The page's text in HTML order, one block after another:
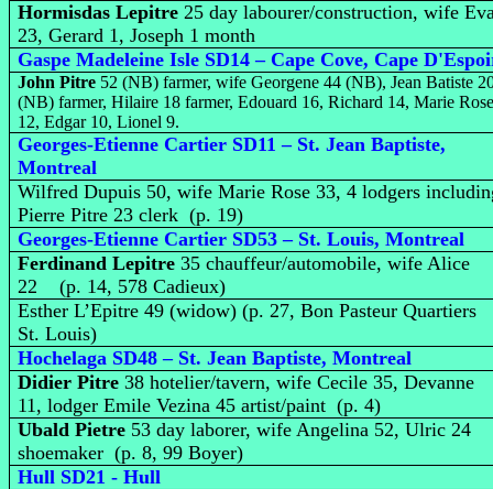
Hormisdas Lepitre 25 day labourer/construction, wife
23, Gerard 1, Joseph 1 month
Gaspe Madeleine Isle SD14 – Cape Cove, Cape
John Pitre 52 (NB) farmer, wife Georgene 44 (NB), Jean Batiste
(NB) farmer, Hilaire 18 farmer, Edouard 16, Richard 14, Marie
12, Edgar 10, Lionel 9.
Georges-Etienne Cartier SD11 – St. Jean Baptiste,
Montreal
Wilfred Dupuis 50, wife Marie Rose 33, 4 lodgers
Pierre Pitre 23 clerk (p. 19)
Georges-Etienne Cartier SD53 – St. Louis, Montreal
Ferdinand Lepitre 35 chauffeur/automobile, wife Alice
22 (p. 14, 578 Cadieux)
Esther L’Epitre 49 (widow) (p. 27, Bon Pasteur Quartiers
St. Louis)
Hochelaga SD48 – St. Jean Baptiste, Montreal
Didier Pitre 38 hotelier/tavern, wife Cecile 35, Devanne
11, lodger Emile Vezina 45 artist/paint (p. 4)
Ubald Pietre 53 day laborer, wife Angelina 52, Ulric 24
shoemaker (p. 8, 99 Boyer)
Hull SD21 - Hull